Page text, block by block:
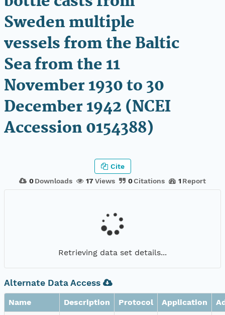
Sweden multiple
vessels from the Baltic
Sea from the 11
November 1930 to 30
December 1942 (NCEI
Accession 0154388)
0 Downloads 17Views 0Citations 1 Report
Cite
Retrieving data set details...
Alternate Data Access
Name Description Protocol Application